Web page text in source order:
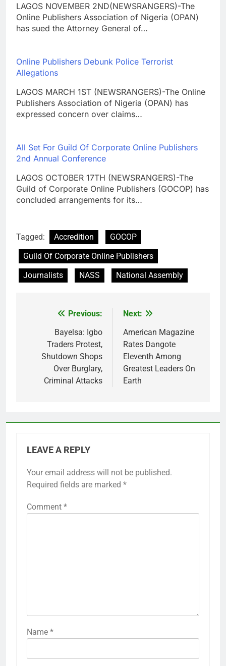
LAGOS NOVEMBER 2ND(NEWSRANGERS)-The
Online Publishers Association of Nigeria (OPAN)
has sued the Attorney General of…
Online Publishers Debunk Police Terrorist
Allegations
LAGOS MARCH 1ST (NEWSRANGERS)-The Online
Publishers Association of Nigeria (OPAN) has
expressed concern over claims…
All Set For Guild Of Corporate Online Publishers
2nd Annual Conference
LAGOS OCTOBER 17TH (NEWSRANGERS)-The
Guild of Corporate Online Publishers (GOCOP) has
concluded arrangements for its…
Tagged: Accredition
GOCOP
Guild Of Corporate Online Publishers
Journalists
NASS National Assembly
navigation
Previous:
Bayelsa: Igbo
Traders Protest,
Shutdown Shops
Over Burglary,
Criminal Attacks
Next:
American Magazine
Rates Dangote
Eleventh Among
Greatest Leaders On
Earth
LEAVE A REPLY
Your email address will not be published.
Required fields are marked *
Comment *
Name *